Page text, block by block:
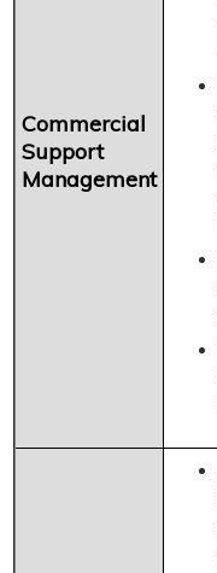
Commercial
Support
Management